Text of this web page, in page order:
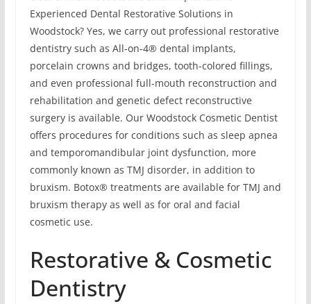
Experienced Dental Restorative Solutions in
Woodstock? Yes, we carry out professional restorative
dentistry such as All-on-4® dental implants,
porcelain crowns and bridges, tooth-colored fillings,
and even professional full-mouth reconstruction and
rehabilitation and genetic defect reconstructive
surgery is available. Our Woodstock Cosmetic Dentist
offers procedures for conditions such as sleep apnea
and temporomandibular joint dysfunction, more
commonly known as TMJ disorder, in addition to
bruxism. Botox® treatments are available for TMJ and
bruxism therapy as well as for oral and facial
cosmetic use.
Restorative & Cosmetic
Dentistry